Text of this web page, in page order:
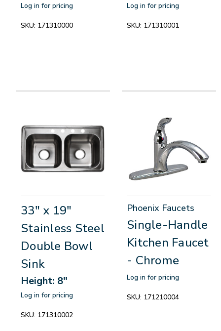
Log in for pricing
SKU: 171310000
Log in for pricing
SKU: 171310001
33" x 19"
Stainless Steel
Double Bowl
Sink
Height: 8"
Log in for pricing
SKU: 171310002
Phoenix Faucets
Single-Handle
Kitchen Faucet
- Chrome
Log in for pricing
SKU: 171210004